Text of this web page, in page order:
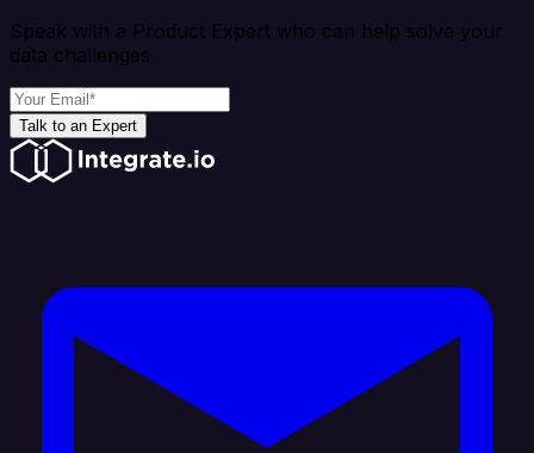
Speak with a Product Expert who can help solve your
data challenges
Talk to an Expert